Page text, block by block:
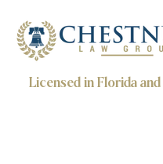
Licensed in Florida